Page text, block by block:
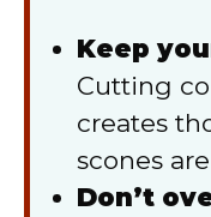
Keep
Cutting
creates
scones
Don’t